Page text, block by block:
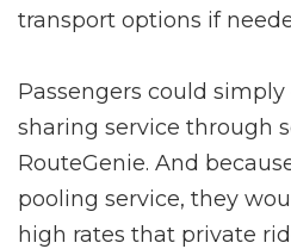
transport options if
Passengers could
sharing service through
RouteGenie. And
pooling service, they
high rates that private